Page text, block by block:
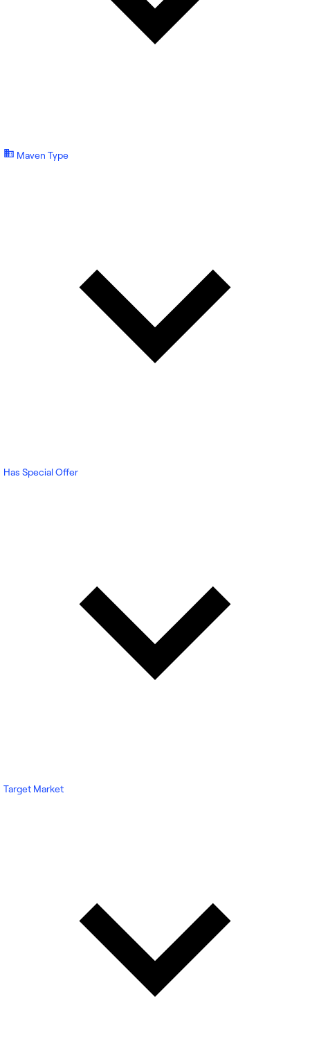
Maven Type
Has Special Offer
Target Market